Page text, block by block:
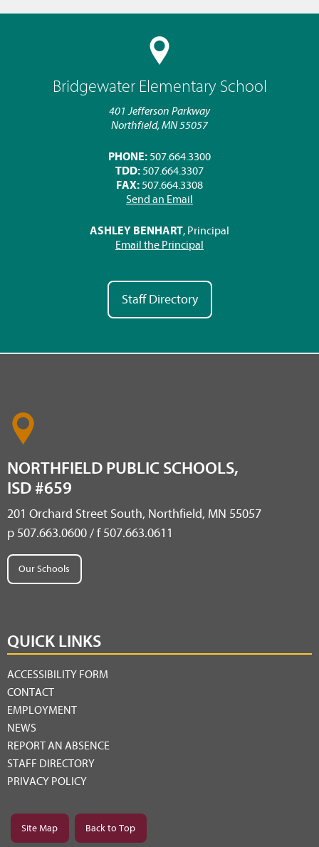
Bridgewater Elementary School
401 Jefferson Parkway
Northfield, MN 55057
PHONE:507.664.3300
TDD:507.664.3307
FAX:507.664.3308
Send an Email
ASHLEY BENHART, Principal
Email the Principal
Staff Directory
NORTHFIELD PUBLIC SCHOOLS,
ISD #659
201 Orchard Street South, Northfield, MN 55057
p 507.663.0600 / f 507.663.0611
Our Schools
QUICK LINKS
ACCESSIBILITY FORM
CONTACT
EMPLOYMENT
NEWS
REPORT AN ABSENCE
STAFF DIRECTORY
PRIVACY POLICY
Site Map Back to Top